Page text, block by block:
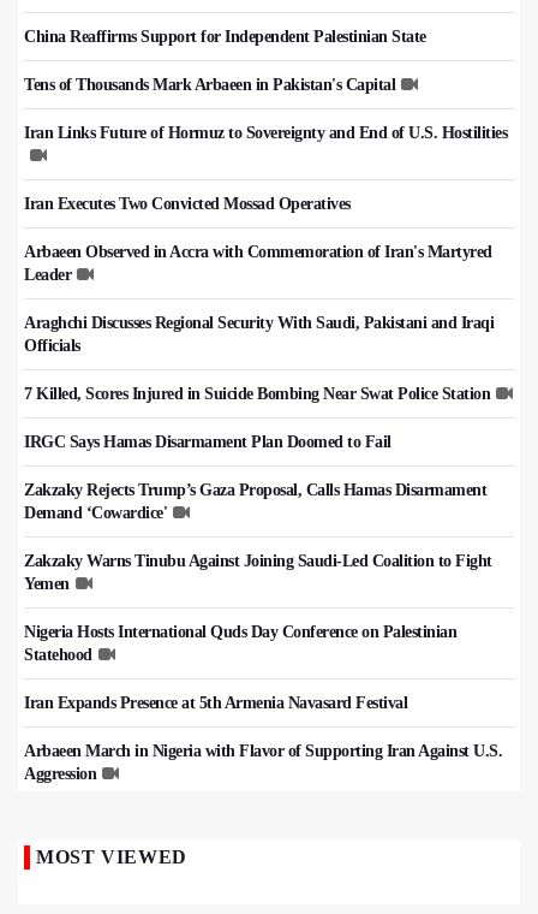
China Reaffirms Support for Independent Palestinian State
Tens of Thousands Mark Arbaeen in Pakistan's Capital
Iran Links Future of Hormuz to Sovereignty and End of U.S. Hostilities
Iran Executes Two Convicted Mossad Operatives
Arbaeen Observed in Accra with Commemoration of Iran's Martyred
Leader
Araghchi Discusses Regional Security With Saudi, Pakistani and Iraqi
Officials
7 Killed, Scores Injured in Suicide Bombing Near Swat Police Station
IRGC Says Hamas Disarmament Plan Doomed to Fail
Zakzaky Rejects Trump’s Gaza Proposal, Calls Hamas Disarmament
Demand ‘Cowardice'
Zakzaky Warns Tinubu Against Joining Saudi-Led Coalition to Fight
Yemen
Nigeria Hosts International Quds Day Conference on Palestinian
Statehood
Iran Expands Presence at 5th Armenia Navasard Festival
Arbaeen March in Nigeria with Flavor of Supporting Iran Against U.S.
Aggression
MOST VIEWED